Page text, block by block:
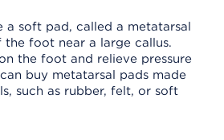
a soft pad, called a metatarsal
foot near a large callus.
the foot and relieve pressure
buy metatarsal pads made
such as rubber, felt, or soft